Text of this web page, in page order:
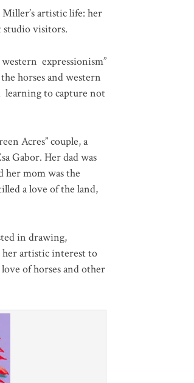
artistic life: her
studio visitors.
expressionism”
horses and western
learning to capture not
Acres” couple, a
Gabor. Her dad was
her mom was the
a love of the land,
in drawing,
her artistic interest to
of horses and other